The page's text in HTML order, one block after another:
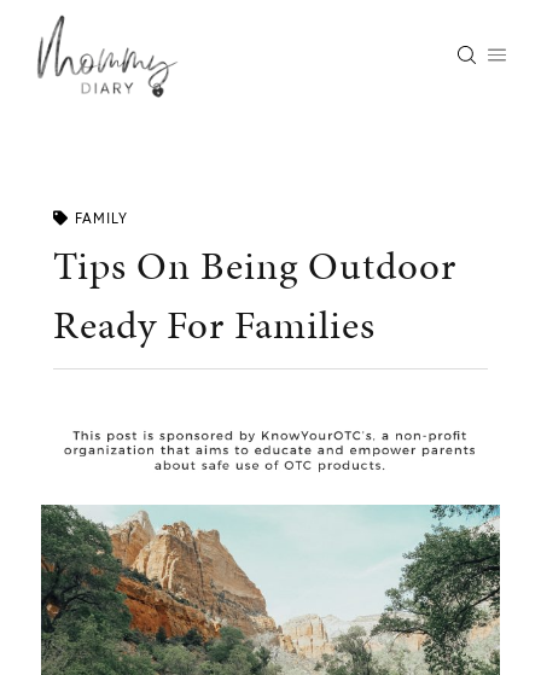
content
FAMILY
Tips On Being Outdoor
Ready For Families